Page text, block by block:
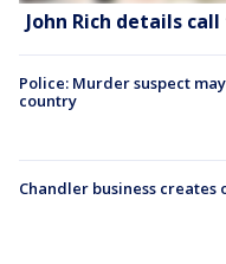
John Rich details
Police: Murder suspect
country
Chandler business